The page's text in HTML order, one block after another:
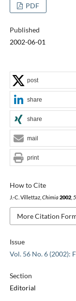
PDF
Published
2002-06-01
Issue
Vol. 56 No. 6 (2002):
Section
Editorial
How to Cite
J.-C. Villettaz, Chimia 2002,
More Citation
post
share
share
mail
print